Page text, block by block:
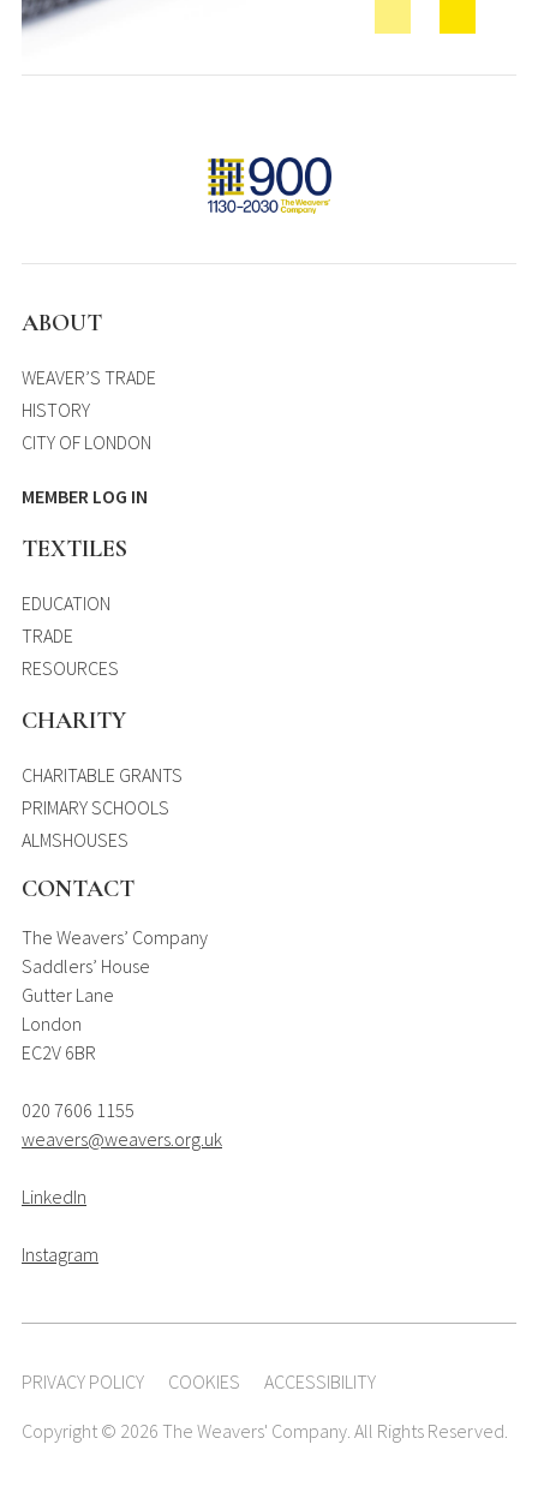
ABOUT
WEAVER’S TRADE
HISTORY
CITY OF LONDON
MEMBER LOG IN
TEXTILES
EDUCATION
TRADE
RESOURCES
CHARITY
CHARITABLE GRANTS
PRIMARY SCHOOLS
ALMSHOUSES
CONTACT
The Weavers’ Company
Saddlers’ House
Gutter Lane
London
EC2V 6BR
020 7606 1155
weavers@weavers.org.uk
LinkedIn
Instagram
PRIVACY POLICY COOKIES ACCESSIBILITY
Copyright © 2026 The Weavers' Company. All Rights Reserved.